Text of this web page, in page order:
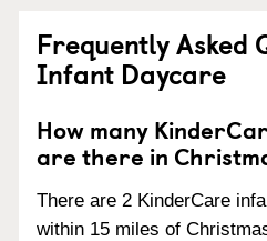
Frequently Asked
Infant Daycare
How many
are there in
There are 2 KinderCare
within 15 miles of